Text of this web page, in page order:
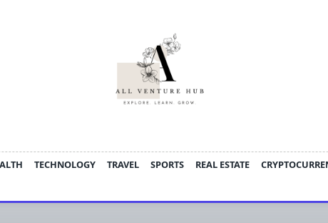
TECHNOLOGY TRAVEL SPORTS REAL ESTATE